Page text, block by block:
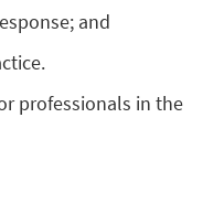
and
professionals in the